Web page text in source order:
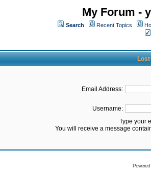
My Forum -
Search Recent Topics
Lost
Email Address:
Username:
Type your
You will receive a message